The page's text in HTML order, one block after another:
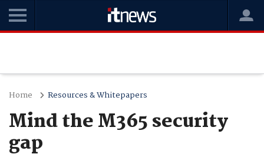
Home Resources & Whitepapers
Mind the M365 security
gap